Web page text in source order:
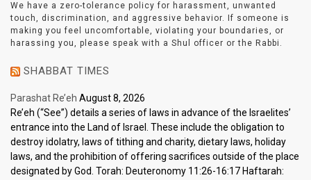
We have a zero-tolerance policy for harassment, unwanted
touch, discrimination, and aggressive behavior. If someone is
making you feel uncomfortable, violating your boundaries, or
harassing you, please speak with a Shul officer or the Rabbi.
SHABBAT TIMES
Parashat Re’eh August 8, 2026
Re’eh (“See”) details a series of laws in advance of the Israelites’
entrance into the Land of Israel. These include the obligation to
destroy idolatry, laws of tithing and charity, dietary laws, holiday
laws, and the prohibition of offering sacrifices outside of the place
designated by God. Torah: Deuteronomy 11:26-16:17 Haftarah: